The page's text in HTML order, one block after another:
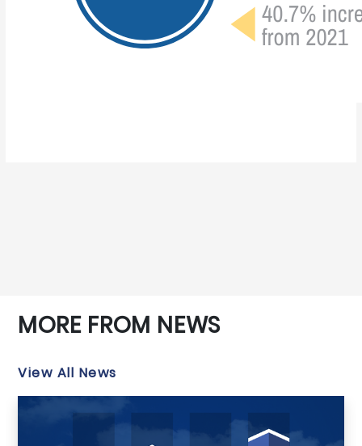
MORE FROM NEWS
View All News